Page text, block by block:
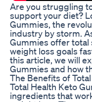
Are you struggling
support your diet?
Gummies, the
industry by storm.
Gummies offer
weight loss goals
this article, we will
Gummies and how
The Benefits of
Total Health Keto
ingredients that